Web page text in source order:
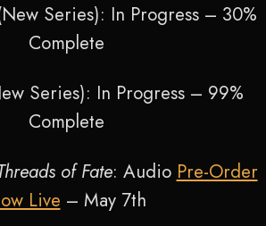
Series): In Progress – 30%
Complete
Series): In Progress – 99%
Complete
of Fate: Audio Pre-Order
Live – May 7th